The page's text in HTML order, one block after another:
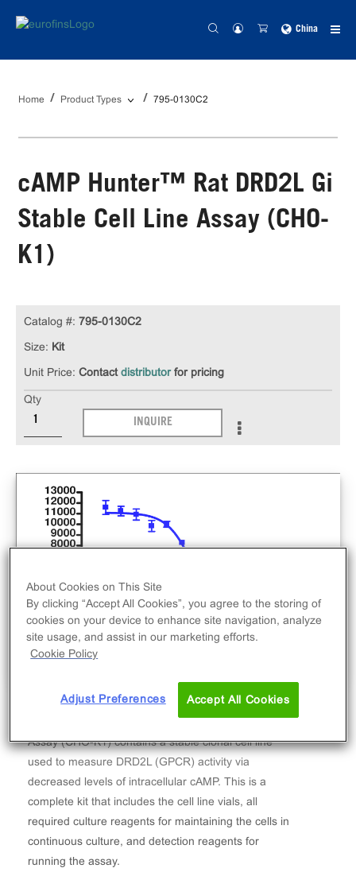
China
Home Product Types 795-0130C2
cAMP Hunter™ Rat DRD2L Gi
Stable Cell Line Assay (CHO-
K1)
The cAMP Hunter™ Rat DRD2L Gi Stable Cell Line
Assay (CHO-K1) contains a stable clonal cell line
used to measure DRD2L (GPCR) activity via
decreased levels of intracellular cAMP. This is a
complete kit that includes the cell line vials, all
required culture reagents for maintaining the cells in
continuous culture, and detection reagents for
running the assay.
Catalog #: 795-0130C2
Size: Kit
Unit Price: Contact distributorfor pricing
Qty
INQUIRE
About Cookies on This Site
By clicking “Accept All Cookies”, you agree to the storing of
cookies on your device to enhance site navigation, analyze
site usage, and assist in our marketing efforts.
Cookie Policy
Adjust Preferences Accept All Cookies